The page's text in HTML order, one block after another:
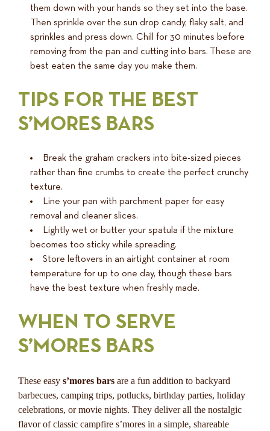
them down with your hands so they set into the base.
Then sprinkle over the sun drop candy, flaky salt, and
sprinkles and press down. Chill for 30 minutes before
removing from the pan and cutting into bars. These are
best eaten the same day you make them.
TIPS FOR THE BEST
S’MORES BARS
Break the graham crackers into bite-sized pieces
rather than fine crumbs to create the perfect crunchy
texture.
Line your pan with parchment paper for easy
removal and cleaner slices.
Lightly wet or butter your spatula if the mixture
becomes too sticky while spreading.
Store leftovers in an airtight container at room
temperature for up to one day, though these bars
have the best texture when freshly made.
WHEN TO SERVE
S’MORES BARS
These easy s’mores bars are a fun addition to backyard
barbecues, camping trips, potlucks, birthday parties, holiday
celebrations, or movie nights. They deliver all the nostalgic
flavor of classic campfire s’mores in a simple, shareable